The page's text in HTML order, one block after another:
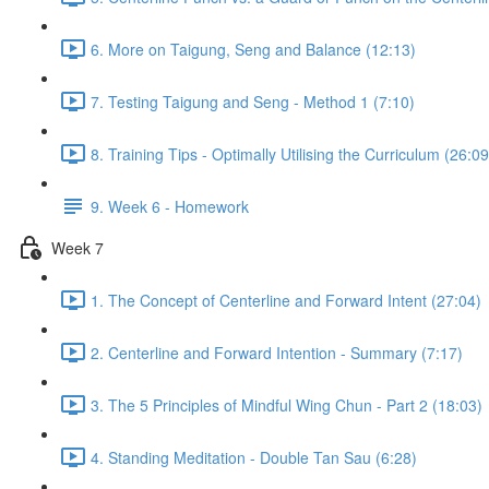
6. More on Taigung, Seng and Balance (12:13)
7. Testing Taigung and Seng - Method 1 (7:10)
8. Training Tips - Optimally Utilising the Curriculum
9. Week 6 - Homework
Week 7
1. The Concept of Centerline and Forward Intent (27:04)
2. Centerline and Forward Intention - Summary (7:17)
3. The 5 Principles of Mindful Wing Chun - Part 2 (18:03)
4. Standing Meditation - Double Tan Sau (6:28)